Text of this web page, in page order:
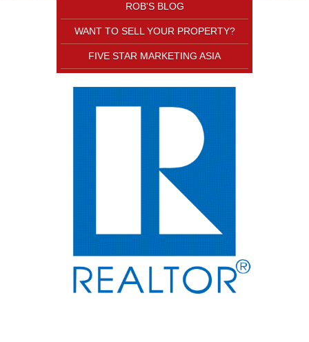
ROB'S BLOG
WANT TO SELL YOUR PROPERTY?
FIVE STAR MARKETING ASIA